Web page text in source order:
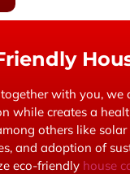
with you, we
while creates a
others like
and adoption of
eco-friendly house